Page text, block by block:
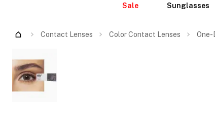
Arrivals
Sale Sunglasses
Contact Lenses Color Contact Lenses One-